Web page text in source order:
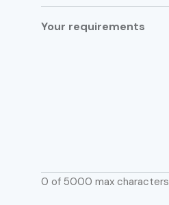
Your requirements
0 of 5000 max characters